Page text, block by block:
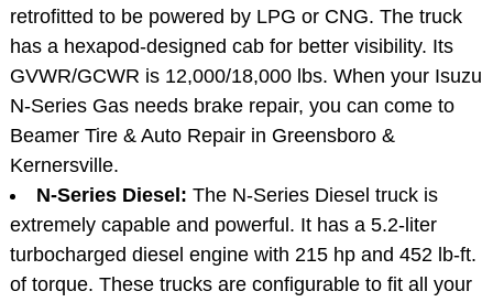
retrofitted to be powered by LPG or CNG. The truck
has a hexapod-designed cab for better visibility. Its
GVWR/GCWR is 12,000/18,000 lbs. When your Isuzu
N-Series Gas needs brake repair, you can come to
Beamer Tire & Auto Repair in Greensboro &
Kernersville.
N-Series Diesel: The N-Series Diesel truck is
extremely capable and powerful. It has a 5.2-liter
turbocharged diesel engine with 215 hp and 452 lb-ft.
of torque. These trucks are configurable to fit all your